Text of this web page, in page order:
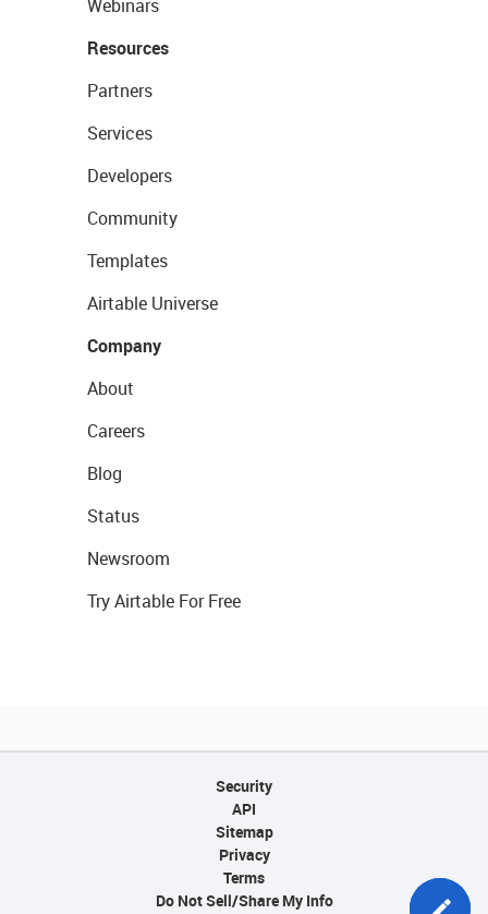
Webinars
Resources
Partners
Services
Developers
Community
Templates
Airtable Universe
Company
About
Careers
Blog
Status
Newsroom
Try Airtable For Free
Security
API
Sitemap
Privacy
Terms
Do Not Sell/Share My Info